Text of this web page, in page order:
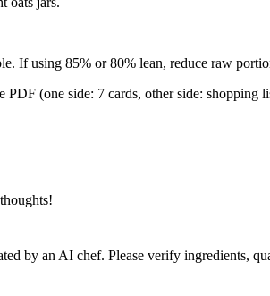
If using 85% or 80% lean, reduce raw
(one side: 7 cards, other side:
by an AI chef. Please verify ingredients,